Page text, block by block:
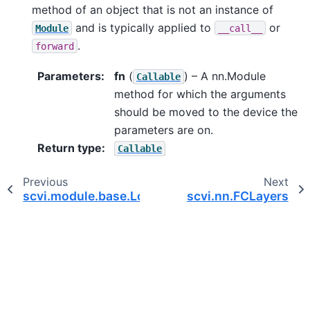
method of an object that is not an instance of
Module and is typically applied to __call__ or
forward .
Parameters: fn ( Callable ) – A nn.Module
method for which the arguments
should be moved to the device the
parameters are on.
Return type: Callable
Previous
scvi.module.base.LossOutput
Next
scvi.nn.FCLayers